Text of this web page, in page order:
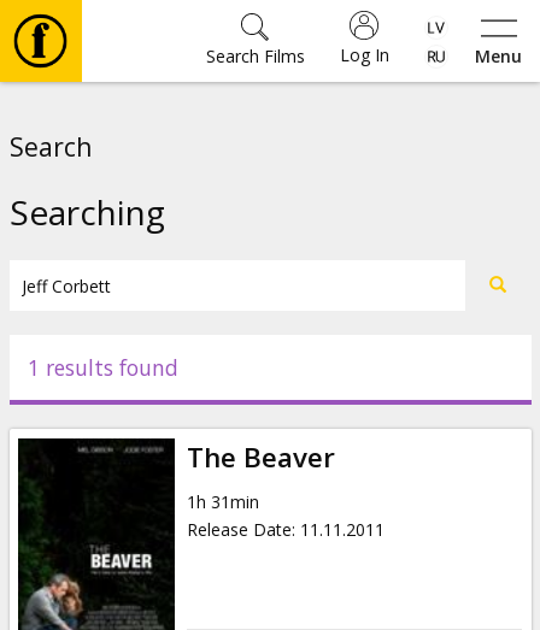
Menu
Log In
Search Films
Events
News
Gift
cards
Search
Searching
1 results found
The Beaver
1h 31min
Release Date: 11.11.2011